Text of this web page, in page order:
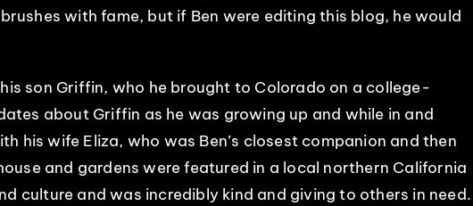
with fame, but if Ben were editing this blog, he would
son Griffin, who he brought to Colorado on a college-
about Griffin as he was growing up and while in and
his wife Eliza, who was Ben’s closest companion and then
and gardens were featured in a local northern California
culture and was incredibly kind and giving to others in need.